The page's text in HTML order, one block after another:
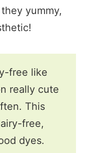
yummy,
free like
really cute
This
free,
dyes.